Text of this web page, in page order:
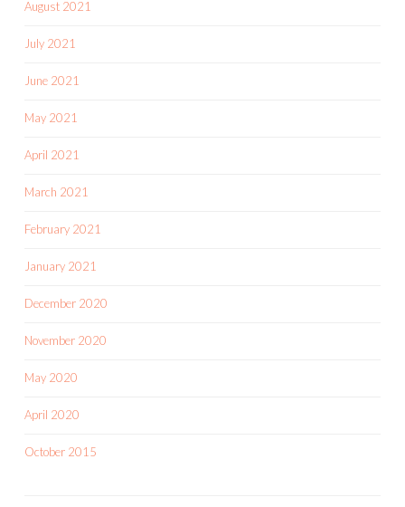
August 2021
July 2021
June 2021
May 2021
April 2021
March 2021
February 2021
January 2021
December 2020
November 2020
May 2020
April 2020
October 2015